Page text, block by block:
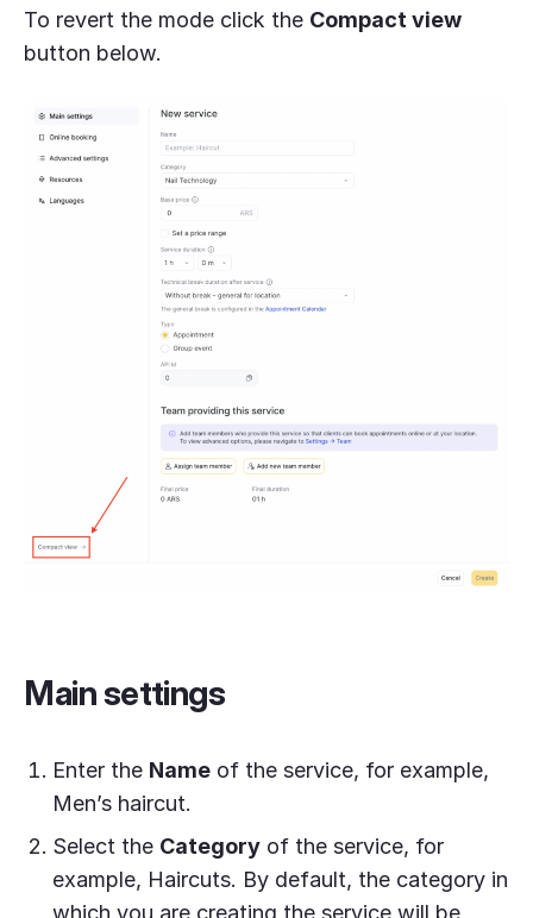
To revert the mode click the Compact view
button below.
Main settings
Enter the Name of the service, for example,
Men’s haircut.
Select the Category of the service, for
example, Haircuts. By default, the category in
which you are creating the service will be